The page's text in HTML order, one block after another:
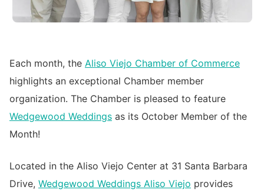
Each month, the Aliso Viejo Chamber of Commerce
highlights an exceptional Chamber member
organization. The Chamber is pleased to feature
Wedgewood Weddings as its October Member of the
Month!
Located in the Aliso Viejo Center at 31 Santa Barbara
Drive, Wedgewood Weddings Aliso Viejo provides